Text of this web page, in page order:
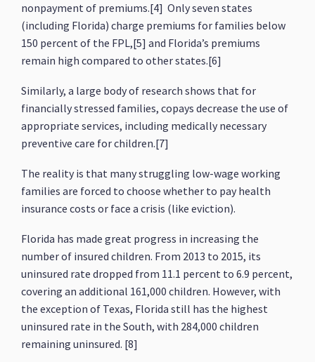
nonpayment of premiums.[4] Only seven states
(including Florida) charge premiums for families below
150 percent of the FPL,[5] and Florida’s premiums
remain high compared to other states.[6]
Similarly, a large body of research shows that for
financially stressed families, copays decrease the use of
appropriate services, including medically necessary
preventive care for children.[7]
The reality is that many struggling low-wage working
families are forced to choose whether to pay health
insurance costs or face a crisis (like eviction).
Florida has made great progress in increasing the
number of insured children. From 2013 to 2015, its
uninsured rate dropped from 11.1 percent to 6.9 percent,
covering an additional 161,000 children. However, with
the exception of Texas, Florida still has the highest
uninsured rate in the South, with 284,000 children
remaining uninsured. [8]